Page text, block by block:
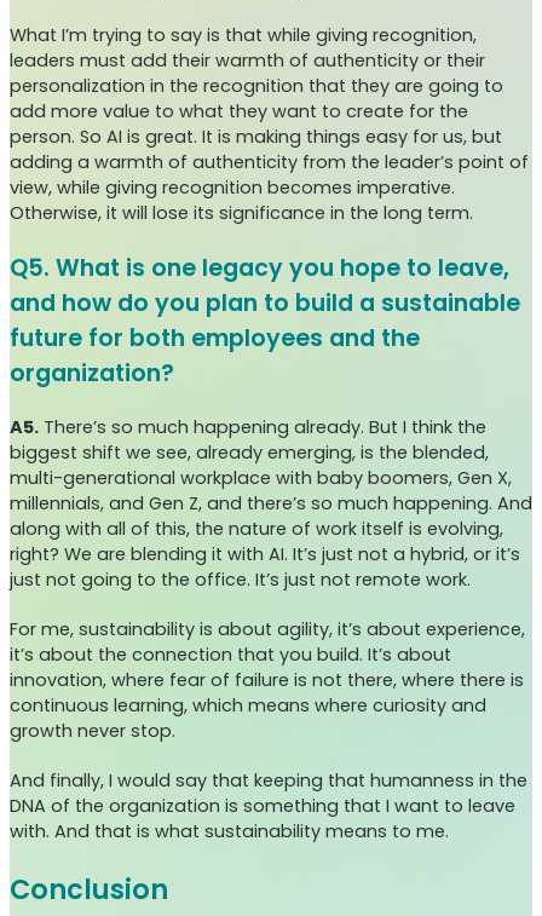
What I’m trying to say is that while giving recognition,
leaders must add their warmth of authenticity or their
personalization in the recognition that they are going to
add more value to what they want to create for the
person. So AI is great. It is making things easy for us, but
adding a warmth of authenticity from the leader’s point of
view, while giving recognition becomes imperative.
Otherwise, it will lose its significance in the long term.
Q5. What is one legacy you hope to leave,
and how do you plan to build a sustainable
future for both employees and the
organization?
A5. There’s so much happening already. But I think the
biggest shift we see, already emerging, is the blended,
multi-generational workplace with baby boomers, Gen X,
millennials, and Gen Z, and there’s so much happening. And
along with all of this, the nature of work itself is evolving,
right? We are blending it with AI. It’s just not a hybrid, or it’s
just not going to the office. It’s just not remote work.
For me, sustainability is about agility, it’s about experience,
it’s about the connection that you build. It’s about
innovation, where fear of failure is not there, where there is
continuous learning, which means where curiosity and
growth never stop.
And finally, I would say that keeping that humanness in the
DNA of the organization is something that I want to leave
with. And that is what sustainability means to me.
Conclusion